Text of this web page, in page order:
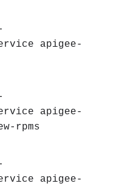
apigee-
apigee-
rpms
apigee-